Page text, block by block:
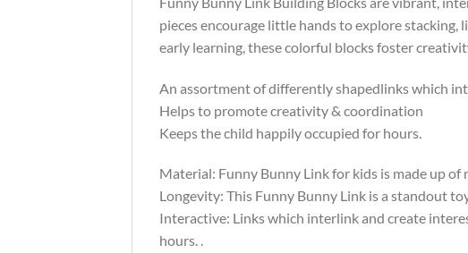
pieces encourage little hands to explore
early learning, these colorful blocks foster
An assortment of differently shapedlinks which
Helps to promote creativity & coordination
Keeps the child happily occupied for hours.
Material: Funny Bunny Link for kids is made up of
Longevity: This Funny Bunny Link is a standout
Interactive: Links which interlink and create
hours. .